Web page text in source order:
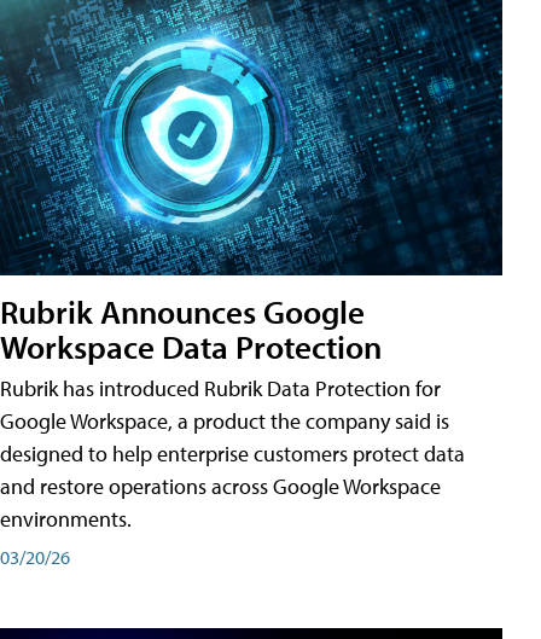
Rubrik Announces Google
Workspace Data Protection
Rubrik has introduced Rubrik Data Protection for
Google Workspace, a product the company said is
designed to help enterprise customers protect data
and restore operations across Google Workspace
environments.
03/20/26